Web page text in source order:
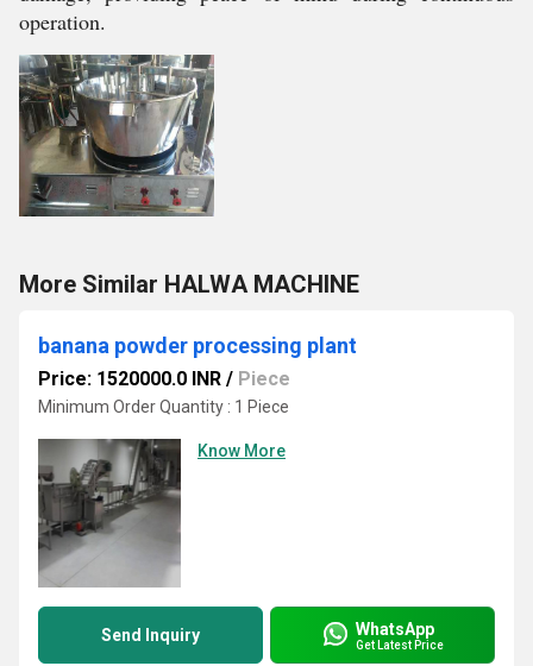
operation.
More Similar HALWA MACHINE
banana powder processing plant
Price: 1520000.0 INR / Piece
Minimum Order Quantity : 1 Piece
Know More
Send Inquiry WhatsApp
Get Latest Price